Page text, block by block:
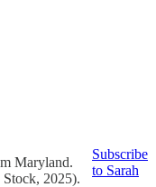
Maryland.
2025).
Subscribe
to Sarah